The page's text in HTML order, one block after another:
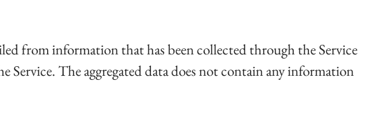
from information that has been collected through the Service
The aggregated data does not contain any information